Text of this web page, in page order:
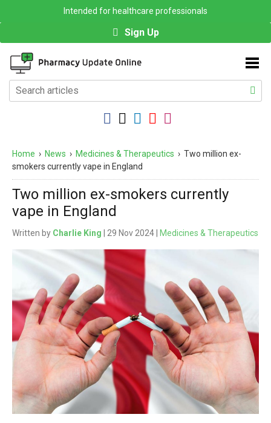
Intended for healthcare professionals
Sign Up
Home › News › Medicines & Therapeutics › Two million ex-
smokers currently vape in England
Two million ex-smokers currently
vape in England
Written by Charlie King | 29 Nov 2024 | Medicines & Therapeutics